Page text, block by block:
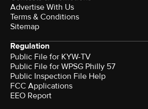
Advertise With Us
Terms & Conditions
Sitemap
Regulation
Public File for KYW-TV
Public File for WPSG Philly 57
Public Inspection File Help
FCC Applications
EEO Report